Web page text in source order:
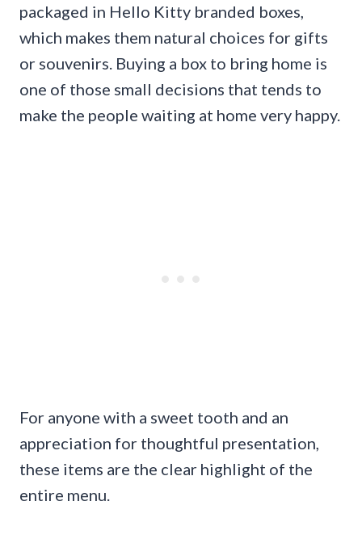
packaged in Hello Kitty branded boxes,
which makes them natural choices for gifts
or souvenirs. Buying a box to bring home is
one of those small decisions that tends to
make the people waiting at home very happy.
For anyone with a sweet tooth and an
appreciation for thoughtful presentation,
these items are the clear highlight of the
entire menu.